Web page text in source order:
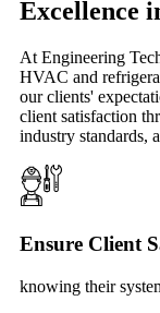
Excellence
At Engineering
HVAC and
our clients'
client satisfaction
industry standards,
Ensure Client
knowing their